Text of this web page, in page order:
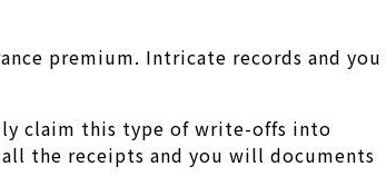
premium. Intricate records and you
claim this type of write-offs into
all the receipts and you will documents